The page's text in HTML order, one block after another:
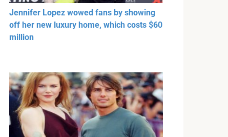
Jennifer Lopez wowed fans by showing
off her new luxury home, which costs $60
million